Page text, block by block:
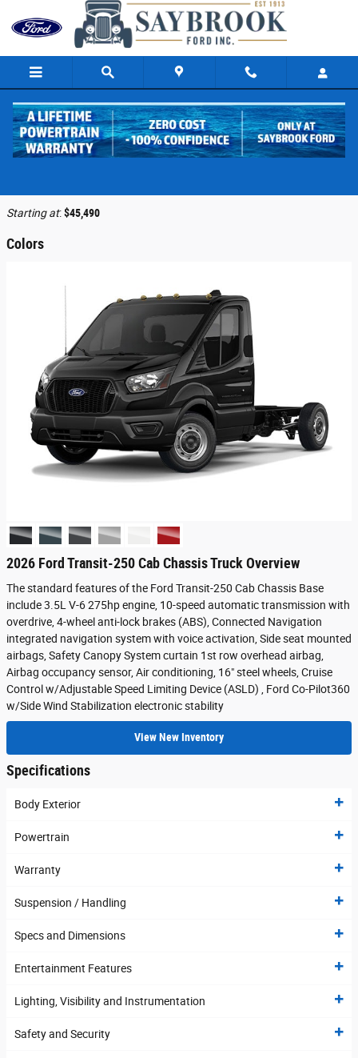
Skip to main content
2026 Ford Transit-250 Cab Chassis Truck
Starting at:$45,490
Colors
2026 Ford Transit-250 Cab Chassis Truck Overview
The standard features of the Ford Transit-250 Cab Chassis Base
include 3.5L V-6 275hp engine, 10-speed automatic transmission with
overdrive, 4-wheel anti-lock brakes (ABS), Connected Navigation
integrated navigation system with voice activation, Side seat mounted
airbags, Safety Canopy System curtain 1st row overhead airbag,
Airbag occupancy sensor, Air conditioning, 16" steel wheels, Cruise
Control w/Adjustable Speed Limiting Device (ASLD) , Ford Co-Pilot360
w/Side Wind Stabilization electronic stability
View New Inventory
Specifications
Body Exterior
Powertrain
Warranty
Suspension / Handling
Specs and Dimensions
Entertainment Features
Lighting, Visibility and Instrumentation
Safety and Security